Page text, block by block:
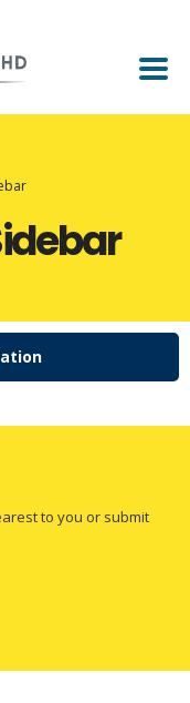
to you or submit